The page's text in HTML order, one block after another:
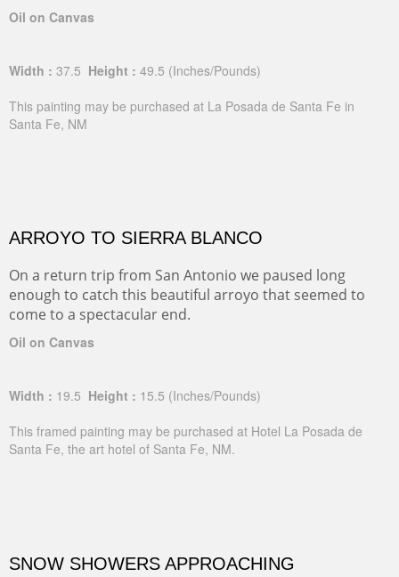
Oil on Canvas
Width : 37.5 Height : 49.5 (Inches/Pounds)
This painting may be purchased at La Posada de Santa Fe in
Santa Fe, NM
ARROYO TO SIERRA BLANCO
On a return trip from San Antonio we paused long
enough to catch this beautiful arroyo that seemed to
come to a spectacular end.
Oil on Canvas
Width : 19.5 Height : 15.5 (Inches/Pounds)
This framed painting may be purchased at Hotel La Posada de
Santa Fe, the art hotel of Santa Fe, NM.
SNOW SHOWERS APPROACHING